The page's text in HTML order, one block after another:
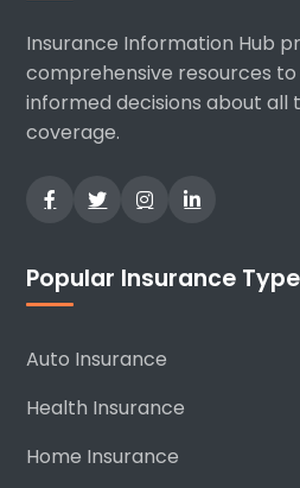
Insurance Information Hub
comprehensive resources
informed decisions about all
coverage.
Popular Insurance
Auto Insurance
Health Insurance
Home Insurance